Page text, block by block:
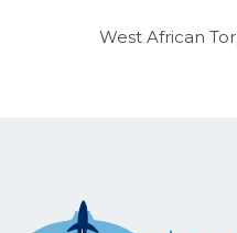
West African